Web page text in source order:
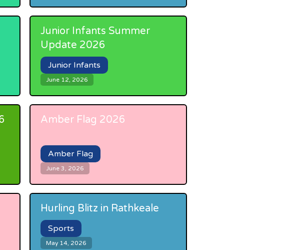
Junior Infants Summer
Update 2026
Junior Infants
June 12, 2026
Amber Flag 2026
Amber Flag
June 3, 2026
Hurling Blitz in Rathkeale
Sports
May 14, 2026